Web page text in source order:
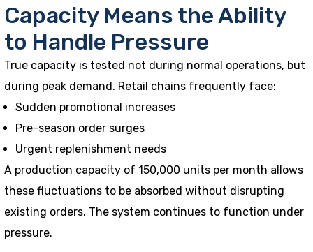
Capacity Means the Ability
to Handle Pressure
True capacity is tested not during normal operations, but
during peak demand. Retail chains frequently face:
Sudden promotional increases
Pre-season order surges
Urgent replenishment needs
A production capacity of 150,000 units per month allows
these fluctuations to be absorbed without disrupting
existing orders. The system continues to function under
pressure.